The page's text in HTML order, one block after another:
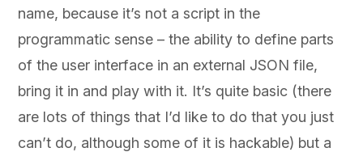
name, because it’s not a script in the
programmatic sense – the ability to define parts
of the user interface in an external JSON file,
bring it in and play with it. It’s quite basic (there
are lots of things that I’d like to do that you just
can’t do, although some of it is hackable) but a